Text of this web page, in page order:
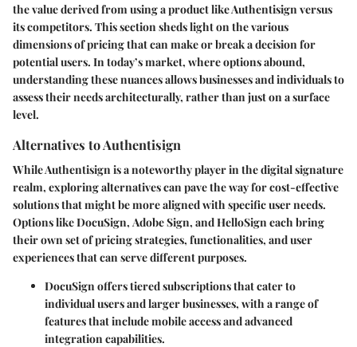
the value derived from using a product like Authentisign versus
its competitors. This section sheds light on the various
dimensionsof pricing that can make or break a decision for
potential users. In today’s market, where options abound,
understanding these nuances allows businesses and individuals to
assess their needs architecturally, rather than just on a surface
level.
Alternatives to Authentisign
While Authentisign is a noteworthy player in the digital signature
realm, exploring alternatives can pave the way for cost-effective
solutions that might be more aligned with specific user needs.
Options likeDocuSign, Adobe Sign, andHelloSign each bring
their own set of pricing strategies, functionalities, and user
experiences that can serve different purposes.
DocuSign offers tiered subscriptions that cater to
individual users and larger businesses, with a range of
features that include mobile access and advanced
integration capabilities.